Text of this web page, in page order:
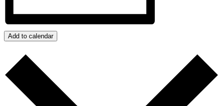
Add to calendar